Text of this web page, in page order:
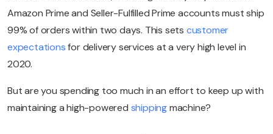
Amazon Prime and Seller-Fulfilled Prime accounts must ship
99% of orders within two days. This sets customer
expectationsfor delivery services at a very high level in
2020.
But are you spending too much in an effort to keep up with
maintaining a high-powered shippingmachine?